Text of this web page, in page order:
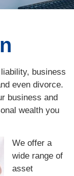
business
even divorce.
business and
wealth you
We offer a
wide range of
asset